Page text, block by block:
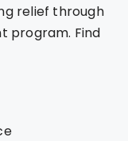
relief through
program. Find